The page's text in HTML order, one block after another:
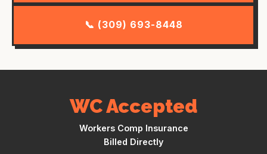
📞 (309) 693-8448
WC Accepted
Workers Comp Insurance
Billed Directly